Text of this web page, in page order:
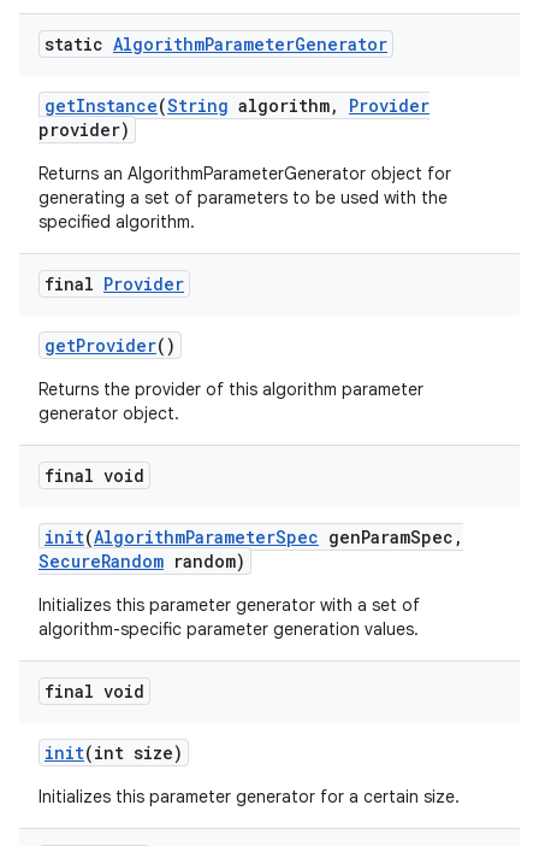
static AlgorithmParameterGenerator
getInstance(String algorithm,
Provider
provider)
Returns an AlgorithmParameterGenerator object for
generating a set of parameters to be used with the
specified algorithm.
final Provider
getProvider()
Returns the provider of this algorithm parameter
generator object.
final void
init(AlgorithmParameterSpec genParamSpec ,
SecureRandom random)
Initializes this parameter generator with a set of
algorithm-specific parameter generation values.
final void
init(int size)
Initializes this parameter generator for a certain size.